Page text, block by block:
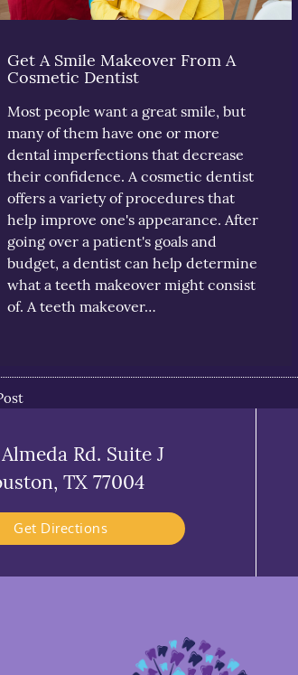
Get A Smile Makeover From A
Cosmetic Dentist
Most people want a great smile, but
many of them have one or more
dental imperfections that decrease
their confidence. A cosmetic dentist
offers a variety of procedures that
help improve one's appearance. After
going over a patient's goals and
budget, a dentist can help determine
what a teeth makeover might consist
of. A teeth makeover…
Rd. Suite J
TX 77004
Get Directions